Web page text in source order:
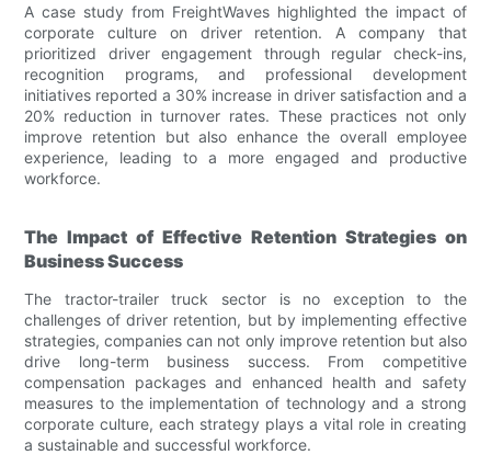
A case study from FreightWaves highlighted the impact of
corporate culture on driver retention. A company that
prioritized driver engagement through regular check-ins,
recognition programs, and professional development
initiatives reported a 30% increase in driver satisfaction and a
20% reduction in turnover rates. These practices not only
improve retention but also enhance the overall employee
experience, leading to a more engaged and productive
workforce.
The Impact of Effective Retention Strategies on
Business Success
The tractor-trailer truck sector is no exception to the
challenges of driver retention, but by implementing effective
strategies, companies can not only improve retention but also
drive long-term business success. From competitive
compensation packages and enhanced health and safety
measures to the implementation of technology and a strong
corporate culture, each strategy plays a vital role in creating
a sustainable and successful workforce.